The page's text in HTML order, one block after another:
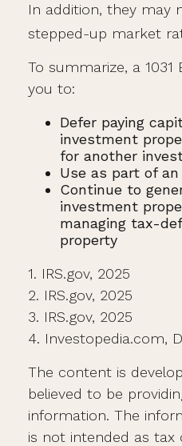
In addition, they may
stepped-up market
To summarize, a
you to:
Defer paying
investment
for another
Use as part of
Continue to
investment
managing tax-
property
1. IRS.gov, 2025
2. IRS.gov, 2025
3. IRS.gov, 2025
4. Investopedia.com,
The content is
believed to be
information. The
is not intended as tax